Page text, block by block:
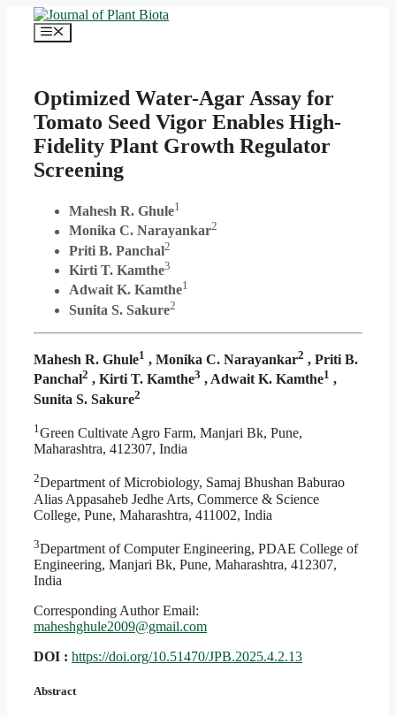
content
Menu
Optimized Water-Agar Assay for
Tomato Seed Vigor Enables High-
Fidelity Plant Growth Regulator
Screening
Mahesh R. Ghule1
Monika C. Narayankar2
Priti B. Panchal2
Kirti T. Kamthe3
Adwait K. Kamthe1
Sunita S. Sakure2
Mahesh R. Ghule1 , Monika C. Narayankar2 , Priti B.
Panchal2 , Kirti T. Kamthe3 , Adwait K. Kamthe1 ,
Sunita S. Sakure2
1Green Cultivate Agro Farm, Manjari Bk, Pune,
Maharashtra, 412307, India
2Department of Microbiology, Samaj Bhushan Baburao
Alias Appasaheb Jedhe Arts, Commerce & Science
College, Pune, Maharashtra, 411002, India
3Department of Computer Engineering, PDAE College of
Engineering, Manjari Bk, Pune, Maharashtra, 412307,
India
Corresponding Author Email:
maheshghule2009@gmail.com
DOI : https://doi.org/10.51470/JPB.2025.4.2.13
Abstract